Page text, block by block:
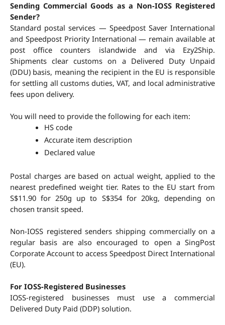
Sending Commercial Goods as a Non-IOSS Registered
Sender?
Standard postal services — Speedpost Saver International
and Speedpost Priority International — remain available at
post office counters islandwide and via Ezy2Ship.
Shipments clear customs on a Delivered Duty Unpaid
(DDU) basis, meaning the recipient in the EU is responsible
for settling all customs duties, VAT, and local administrative
fees upon delivery.
You will need to provide the following for each item:
HS code
Accurate item description
Declared value
Postal charges are based on actual weight, applied to the
nearest predefined weight tier. Rates to the EU start from
S$11.90 for 250g up to S$354 for 20kg, depending on
chosen transit speed.
Non-IOSS registered senders shipping commercially on a
regular basis are also encouraged to open a SingPost
Corporate Account to access Speedpost Direct International
(EU).
For IOSS-Registered Businesses
IOSS-registered businesses must use a commercial
Delivered Duty Paid (DDP) solution.